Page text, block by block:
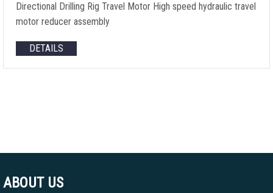
Directional Drilling Rig Travel Motor High speed hydraulic travel
motor reducer assembly
DETAILS
ABOUT US